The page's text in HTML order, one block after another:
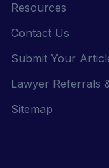
Resources
Contact Us
Submit Your
Lawyer Referrals
Sitemap